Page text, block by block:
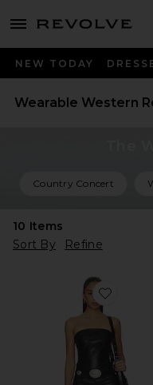
menu - shows more content
NEW TODAY
Wearable Western
Country Concert
10 Items
Sort By
Refine
Favorite